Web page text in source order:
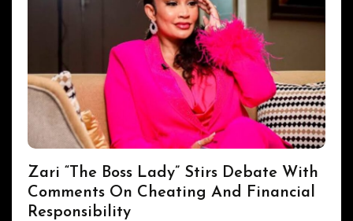
ENTERTAINMENT
Zari “The Boss Lady” Stirs Debate With
Comments On Cheating And Financial
Responsibility